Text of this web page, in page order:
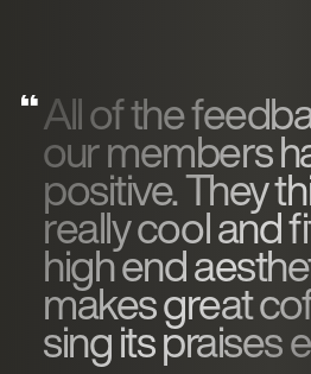
All of the
our members
positive. They
really cool and
high end
makes great
sing its praises